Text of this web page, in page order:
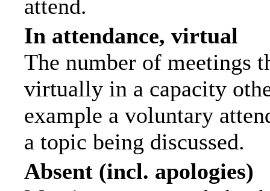
attend.
In attendance, virtual
The number of meetings
virtually in a capacity
example a voluntary
a topic being discussed.
Absent (incl. apologies)